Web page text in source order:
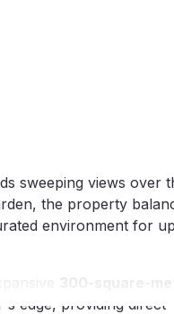
sweeping views over
the property
environment for
edge, providing direct